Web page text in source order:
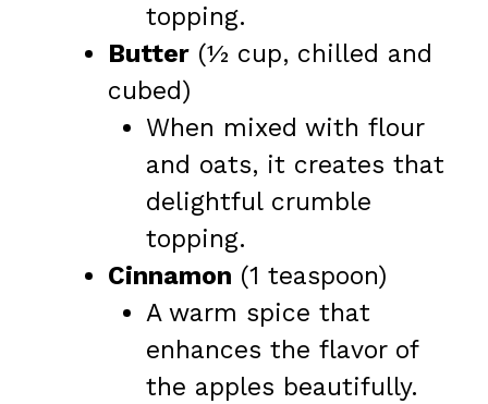
topping.
Butter (½ cup, chilled and
cubed)
When mixed with flour
and oats, it creates that
delightful crumble
topping.
Cinnamon (1 teaspoon)
A warm spice that
enhances the flavor of
the apples beautifully.